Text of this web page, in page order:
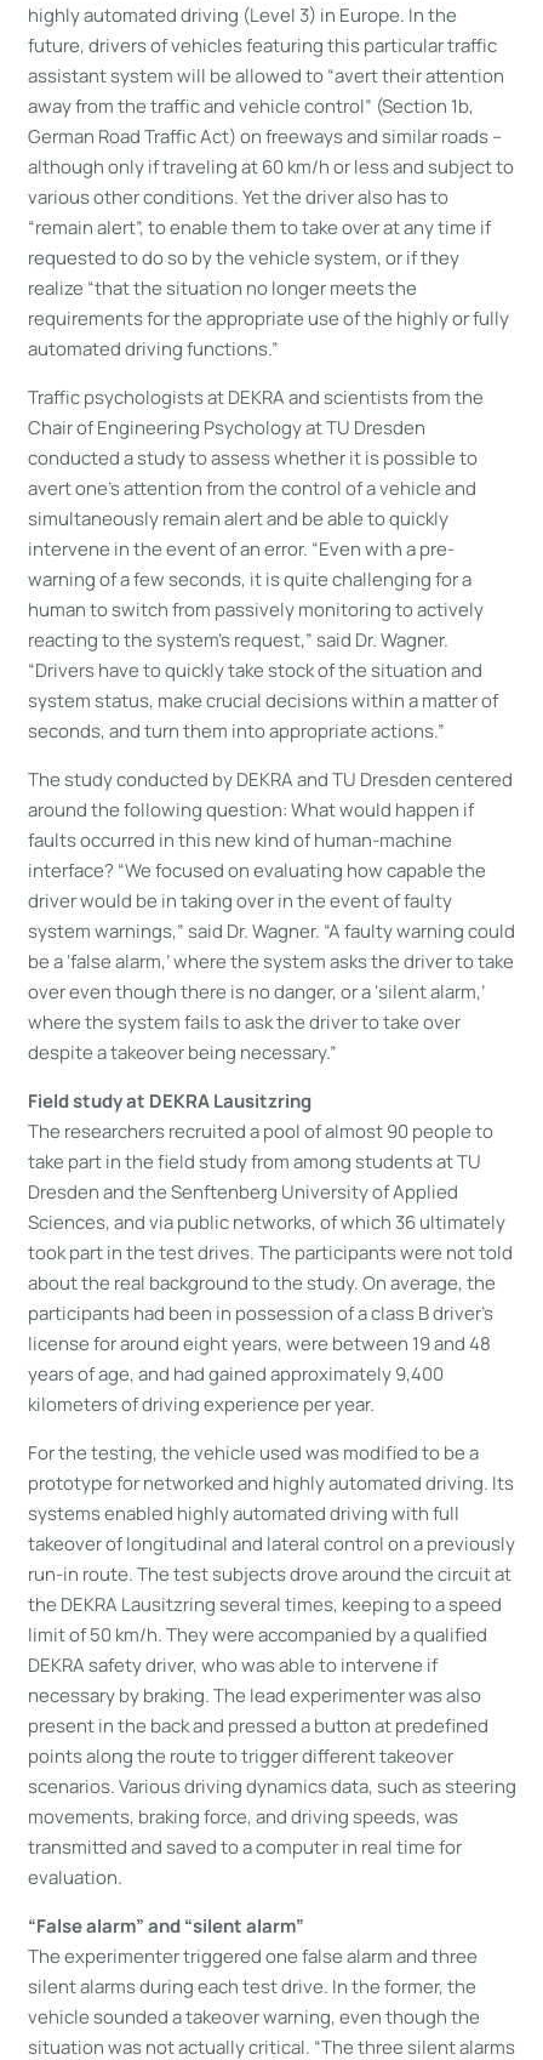
highly automated driving (Level 3) in Europe. In the
future, drivers of vehicles featuring this particular traffic
assistant system will be allowed to “avert their attention
away from the traffic and vehicle control” (Section 1b,
German Road Traffic Act) on freeways and similar roads –
although only if traveling at 60 km/h or less and subject to
various other conditions. Yet the driver also has to
“remain alert”, to enable them to take over at any time if
requested to do so by the vehicle system, or if they
realize “that the situation no longer meets the
requirements for the appropriate use of the highly or fully
automated driving functions.”
Traffic psychologists at DEKRA and scientists from the
Chair of Engineering Psychology at TU Dresden
conducted a study to assess whether it is possible to
avert one’s attention from the control of a vehicle and
simultaneously remain alert and be able to quickly
intervene in the event of an error. “Even with a pre-
warning of a few seconds, it is quite challenging for a
human to switch from passively monitoring to actively
reacting to the system’s request,” said Dr. Wagner.
“Drivers have to quickly take stock of the situation and
system status, make crucial decisions within a matter of
seconds, and turn them into appropriate actions.”
The study conducted by DEKRA and TU Dresden centered
around the following question: What would happen if
faults occurred in this new kind of human-machine
interface? “We focused on evaluating how capable the
driver would be in taking over in the event of faulty
system warnings,” said Dr. Wagner. “A faulty warning could
be a ‘false alarm,’ where the system asks the driver to take
over even though there is no danger, or a ‘silent alarm,’
where the system fails to ask the driver to take over
despite a takeover being necessary.”
Field study at DEKRA Lausitzring
The researchers recruited a pool of almost 90 people to
take part in the field study from among students at TU
Dresden and the Senftenberg University of Applied
Sciences, and via public networks, of which 36 ultimately
took part in the test drives. The participants were not told
about the real background to the study. On average, the
participants had been in possession of a class B driver’s
license for around eight years, were between 19 and 48
years of age, and had gained approximately 9,400
kilometers of driving experience per year.
For the testing, the vehicle used was modified to be a
prototype for networked and highly automated driving. Its
systems enabled highly automated driving with full
takeover of longitudinal and lateral control on a previously
run-in route. The test subjects drove around the circuit at
the DEKRA Lausitzring several times, keeping to a speed
limit of 50 km/h. They were accompanied by a qualified
DEKRA safety driver, who was able to intervene if
necessary by braking. The lead experimenter was also
present in the back and pressed a button at predefined
points along the route to trigger different takeover
scenarios. Various driving dynamics data, such as steering
movements, braking force, and driving speeds, was
transmitted and saved to a computer in real time for
evaluation.
“False alarm” and “silent alarm”
The experimenter triggered one false alarm and three
silent alarms during each test drive. In the former, the
vehicle sounded a takeover warning, even though the
situation was not actually critical. “The three silent alarms